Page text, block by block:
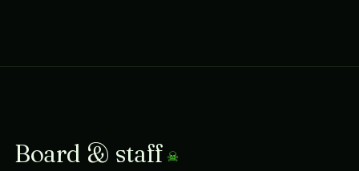
Board & staff